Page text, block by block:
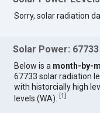
Sorry, solar radiation
Solar Power:
Below is a month-by-
67733 solar radiation
with historcially high
levels (WA).
[1]